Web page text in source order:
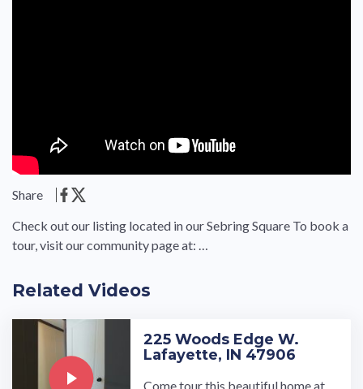
Share
Check out our listing located in our Sebring Square To book a
tour, visit our community page at: …
Related Videos
225 Woods Edge W.
Lafayette, IN 47906
Come tour this beautiful home at